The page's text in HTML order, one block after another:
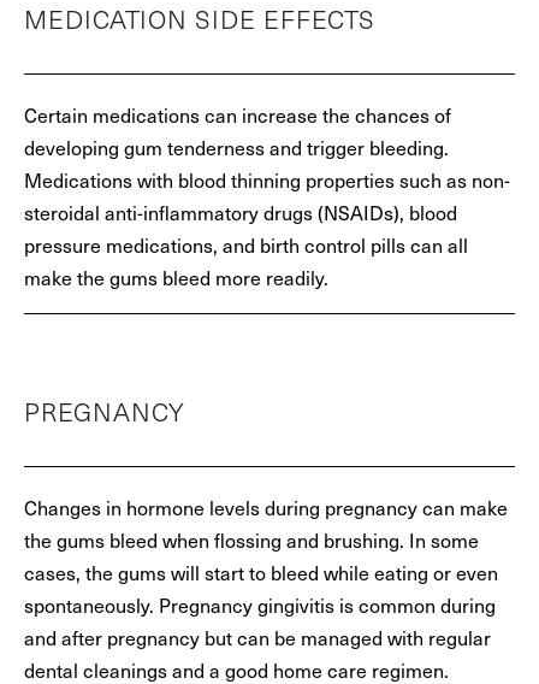
MEDICATION SIDE EFFECTS
Certain medications can increase the chances of
developing gum tenderness and trigger bleeding.
Medications with blood thinning properties such as non-
steroidal anti-inflammatory drugs (NSAIDs), blood
pressure medications, and birth control pills can all
make the gums bleed more readily.
PREGNANCY
Changes in hormone levels during pregnancy can make
the gums bleed when flossing and brushing. In some
cases, the gums will start to bleed while eating or even
spontaneously. Pregnancy gingivitis is common during
and after pregnancy but can be managed with regular
dental cleanings and a good home care regimen.